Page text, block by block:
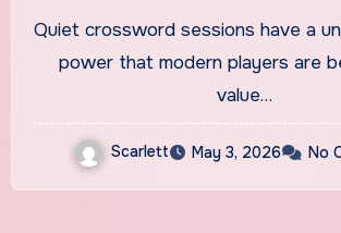
Quiet crossword sessions have a unique soothing
power that modern players are
value…
Scarlett May 3, 2026 No